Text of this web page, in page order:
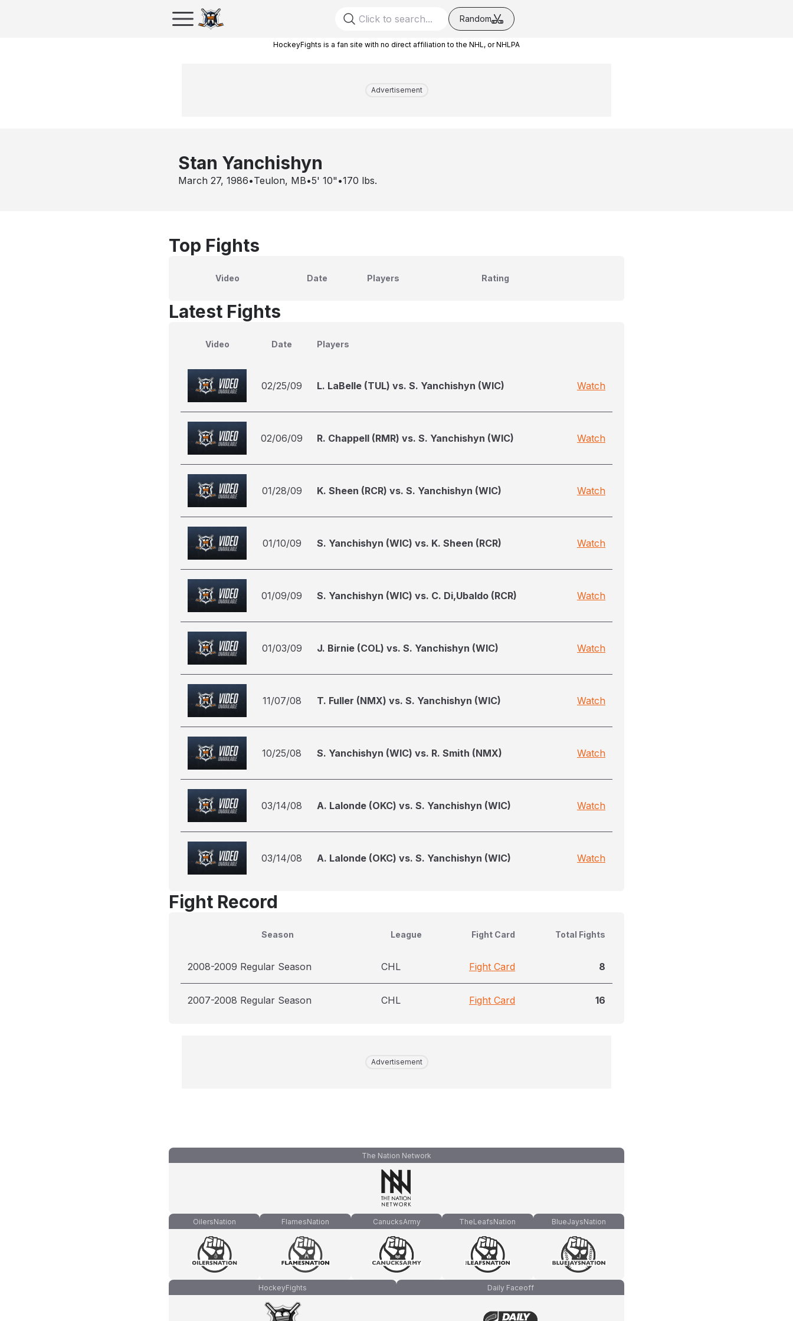
Random
HockeyFights is a fan site with no direct affiliation to the NHL, or NHLPA
Advertisement
Stan Yanchishyn
March 27, 1986•Teulon, MB•5' 10" •170 lbs.
Top Fights
Video Date Players Rating
Latest Fights
Video Date Players
02/25/09 L. LaBelle (TUL) vs. S. Yanchishyn (WIC) Watch
02/06/09 R. Chappell (RMR) vs. S. Yanchishyn (WIC) Watch
01/28/09 K. Sheen (RCR) vs. S. Yanchishyn (WIC) Watch
01/10/09 S. Yanchishyn (WIC) vs. K. Sheen (RCR) Watch
01/09/09 S. Yanchishyn (WIC) vs. C. Di,Ubaldo (RCR) Watch
01/03/09 J. Birnie (COL) vs. S. Yanchishyn (WIC) Watch
11/07/08 T. Fuller (NMX) vs. S. Yanchishyn (WIC) Watch
10/25/08 S. Yanchishyn (WIC) vs. R. Smith (NMX) Watch
03/14/08 A. Lalonde (OKC) vs. S. Yanchishyn (WIC) Watch
03/14/08 A. Lalonde (OKC) vs. S. Yanchishyn (WIC) Watch
Fight Record
Season League Fight Card Total Fights
2008-2009 Regular Season CHL Fight Card 8
2007-2008 Regular Season CHL Fight Card 16
Advertisement
The Nation Network
OilersNation FlamesNation CanucksArmy TheLeafsNation BlueJaysNation
HockeyFights Daily Faceoff